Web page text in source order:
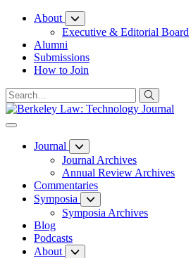
Skip
Content
About
Executive & Editorial Board
Alumni
Submissions
How to Join
Journal
Journal Archives
Annual Review Archives
Commentaries
Symposia
Symposia Archives
Blog
Podcasts
About